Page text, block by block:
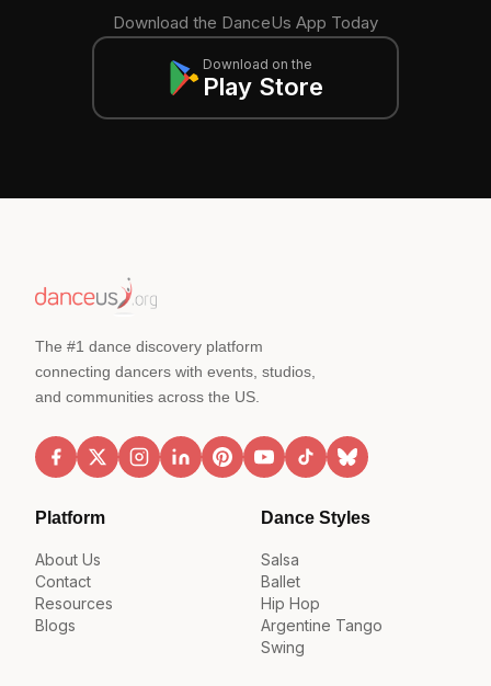
Download the DanceUs App Today
Download on the
Play Store
The #1 dance discovery platform
connecting dancers with events, studios,
and communities across the US.
Platform
About Us
Contact
Resources
Blogs
Dance Styles
Salsa
Ballet
Hip Hop
Argentine Tango
Swing